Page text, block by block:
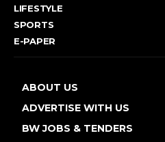
LIFESTYLE
SPORTS
E-PAPER
ABOUT US
ADVERTISE WITH US
BW JOBS & TENDERS